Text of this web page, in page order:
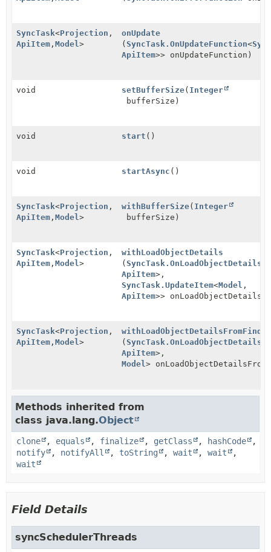
SyncTask<Projection ,
ApiItem , Model>
onUpdate
(SyncTask.OnUpdateFunction<
ApiItem>> onUpdateFunction)
void setBufferSize( Integer
bufferSize)
void start ()
void startAsync ()
SyncTask<Projection ,
ApiItem , Model>
withBufferSize( Integer
bufferSize)
SyncTask<Projection ,
ApiItem , Model>
withLoadObjectDetails
(
ApiItem>,
SyncTask.UpdateItem<Model ,
ApiItem>>
SyncTask<Projection ,
ApiItem , Model>
(
ApiItem>,
Model>
Methods inherited from
class java.lang.Object
clone , equals , finalize , getClass , hashCode
,
notify
, notifyAll , toString , wait , wait
,
wait
Field Details
syncSchedulerThreads